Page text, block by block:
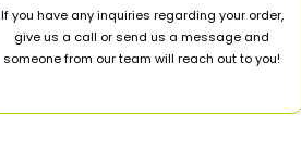
If you have any inquiries regarding your order,
give us a call or send us a message and
someone from our team will reach out to you!